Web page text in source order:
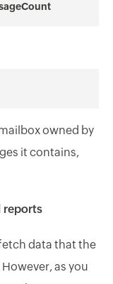
owned by
it contains,
reports
data that the
as you